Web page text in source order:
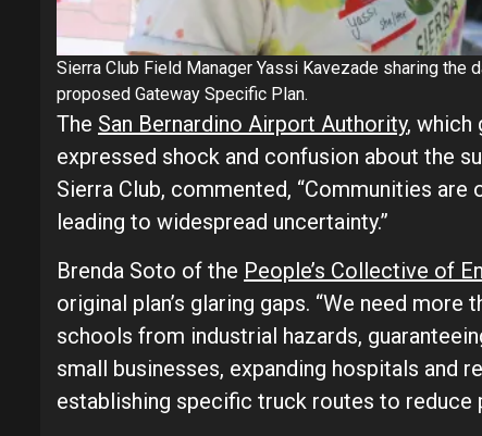
Sierra Club Field Manager Yassi Kavezade sharing
proposed Gateway Specific Plan.
The San Bernardino Airport Authority, which
expressed shock and confusion about the
Sierra Club, commented, “Communities
leading to widespread uncertainty.”
Brenda Soto of the People’s Collective of
original plan’s glaring gaps. “We need
schools from industrial hazards,
small businesses, expanding hospitals and
establishing specific truck routes to reduce